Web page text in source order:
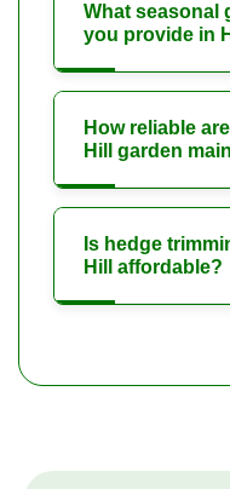
What seasonal
you provide in
How reliable
Hill garden
Is hedge
Hill affordable?